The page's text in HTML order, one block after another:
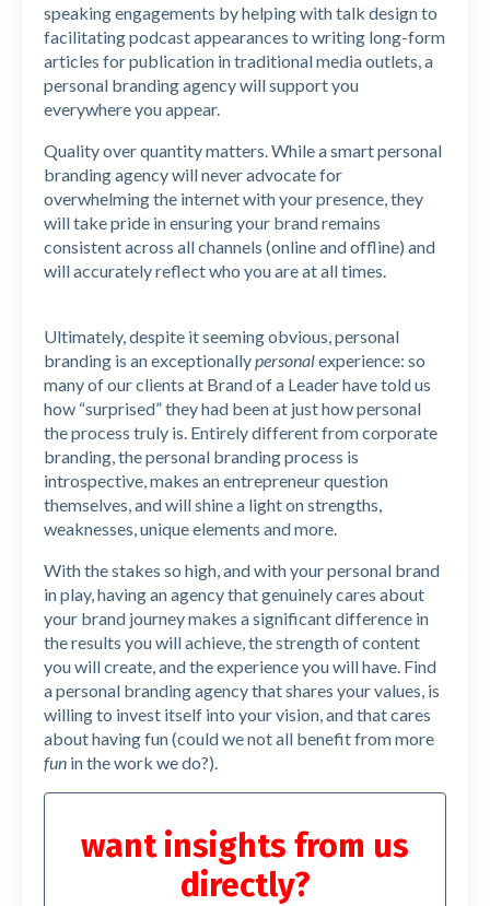
speaking engagements by helping with talk design to
facilitating podcast appearances to writing long-form
articles for publication in traditional media outlets, a
personal branding agency will support you
everywhere you appear.
Quality over quantity matters. While a smart personal
branding agency will never advocate for
overwhelming the internet with your presence, they
will take pride in ensuring your brand remains
consistent across all channels (online and offline) and
will accurately reflect who you are at all times.
Ultimately, despite it seeming obvious, personal
branding is an exceptionallypersonalexperience: so
many of our clients at Brand of a Leader have told us
how “surprised” they had been at just how personal
the process truly is. Entirely different from corporate
branding, the personal branding process is
introspective, makes an entrepreneur question
themselves, and will shine a light on strengths,
weaknesses, unique elements and more.
With the stakes so high, and with your personal brand
in play, having an agency that genuinely cares about
your brand journey makes a significant difference in
the results you will achieve, the strength of content
you will create, and the experience you will have. Find
a personal branding agency that shares your values, is
willing to invest itself into your vision, and that cares
about having fun (could we not all benefit from more
fun in the work we do?).
want insights from us
directly?